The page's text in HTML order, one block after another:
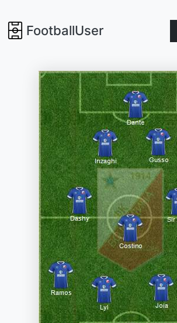
FootballUser